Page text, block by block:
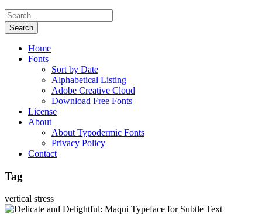
Home
Fonts
Sort by Date
Alphabetical Listing
Adobe Creative Cloud
Download Free Fonts
License
About
About Typodermic Fonts
Privacy Policy
Contact
Tag
vertical stress